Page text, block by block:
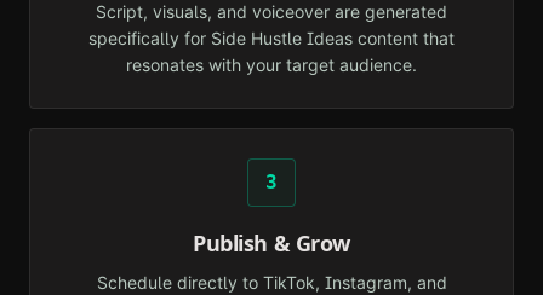
Script, visuals, and voiceover are generated
specifically for Side Hustle Ideas content that
resonates with your target audience.
3
Publish & Grow
Schedule directly to TikTok, Instagram, and